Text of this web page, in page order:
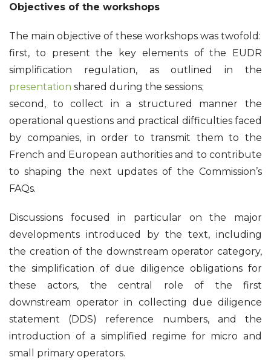
Objectives of the workshops
The main objective of these workshops was twofold:
first, to present the key elements of the EUDR
simplification regulation, as outlined in the
presentation shared during the sessions;
second, to collect in a structured manner the
operational questions and practical difficulties faced
by companies, in order to transmit them to the
French and European authorities and to contribute
to shaping the next updates of the Commission’s
FAQs.
Discussions focused in particular on the major
developments introduced by the text, including
the creation of the downstream operator category,
the simplification of due diligence obligations for
these actors, the central role of the first
downstream operator in collecting due diligence
statement (DDS) reference numbers, and the
introduction of a simplified regime for micro and
small primary operators.